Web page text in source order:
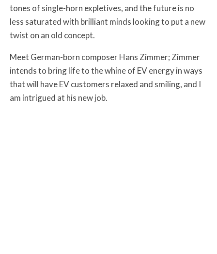
tones of single-horn expletives, and the future is no
less saturated with brilliant minds looking to put a new
twist on an old concept.
Meet German-born composer Hans Zimmer; Zimmer
intends to bring life to the whine of EV energy in ways
that will have EV customers relaxed and smiling, and I
am intrigued at his new job.